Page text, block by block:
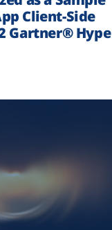
Client-Side
Gartner® Hype